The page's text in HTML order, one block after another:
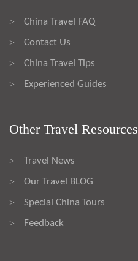
> China Travel FAQ
> Contact Us
> China Travel Tips
> Experienced Guides
Other Travel Resources
> Travel News
> Our Travel BLOG
> Special China Tours
> Feedback